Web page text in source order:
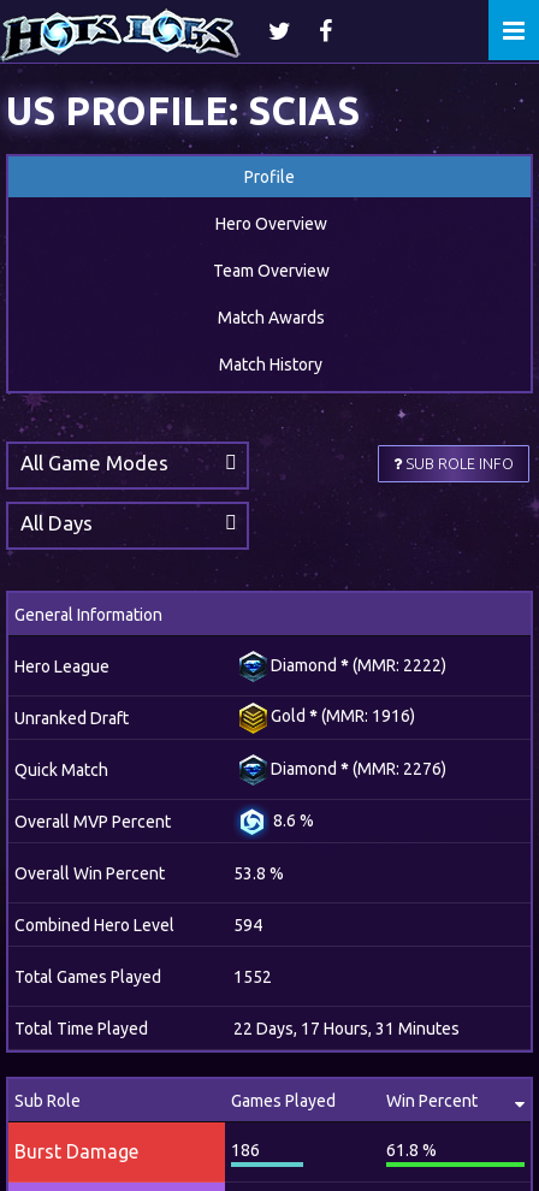
US PROFILE: SCIAS
Profile
Hero Overview
Team Overview
Match Awards
Match History
SUB ROLE INFO
All Game Modes
All Days
General Information
Hero League Diamond *(MMR: 2222)
Unranked Draft Gold *(MMR: 1916)
Quick Match Diamond *(MMR: 2276)
Overall MVP Percent 8.6 %
Overall Win Percent 53.8 %
Combined Hero Level 594
Total Games Played 1552
Total Time Played 22 Days, 17 Hours, 31 Minutes
Sub Role Games Played Win Percent
Burst Damage 186 61.8 %